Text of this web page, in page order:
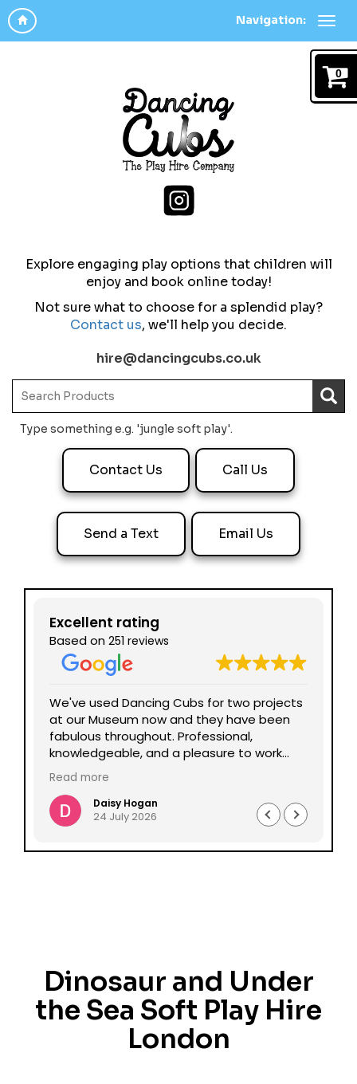
Navigation:
Explore engaging play options that children will
enjoy and book online today!
Not sure what to choose for a splendid play?
Contact us, we'll help you decide.
hire@dancingcubs.co.uk
Type something e.g. 'jungle soft play'.
Contact Us Call Us
Send a Text Email Us
Excellent rating
Based on 251 reviews
We've used Dancing Cubs for two projects
at our Museum now and they have been
fabulous throughout. Professional,
knowledgeable, and a pleasure to work
with all round. Could not recommend
enough.
Read more
Daisy Hogan
24 July 2026
Dinosaur and Under
the Sea Soft Play Hire
London
0